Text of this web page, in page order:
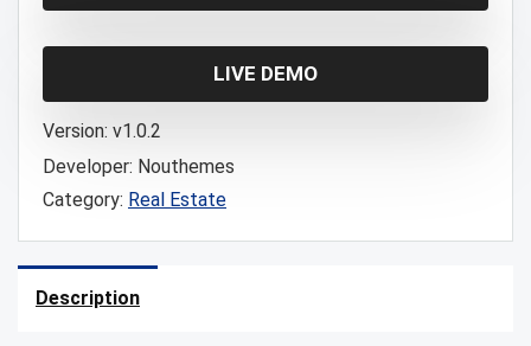
LIVE DEMO
Version: v1.0.2
Developer: Nouthemes
Category: Real Estate
Description